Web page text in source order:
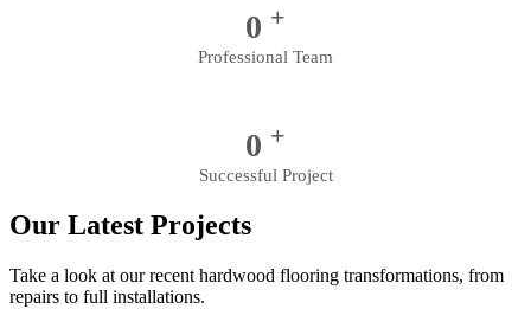
0 +
Professional Team
0 +
Successful Project
Our Latest Projects
Take a look at our recent hardwood flooring transformations, from
repairs to full installations.